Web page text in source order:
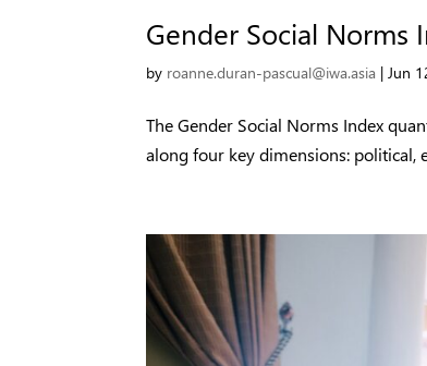
Gender Social Norms
by roanne.duran-pascual@iwa.asia | Jun
The Gender Social Norms Index
along four key dimensions: political,